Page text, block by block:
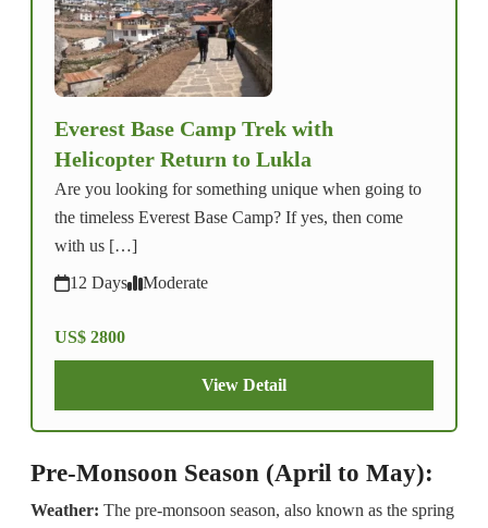
Everest Base Camp Trek with
Helicopter Return to Lukla
Are you looking for something unique when going to
the timeless Everest Base Camp? If yes, then come
with us […]
12 Days
Moderate
US$ 2800
View Detail
Pre-Monsoon Season (April to May):
Weather: The pre-monsoon season, also known as the spring